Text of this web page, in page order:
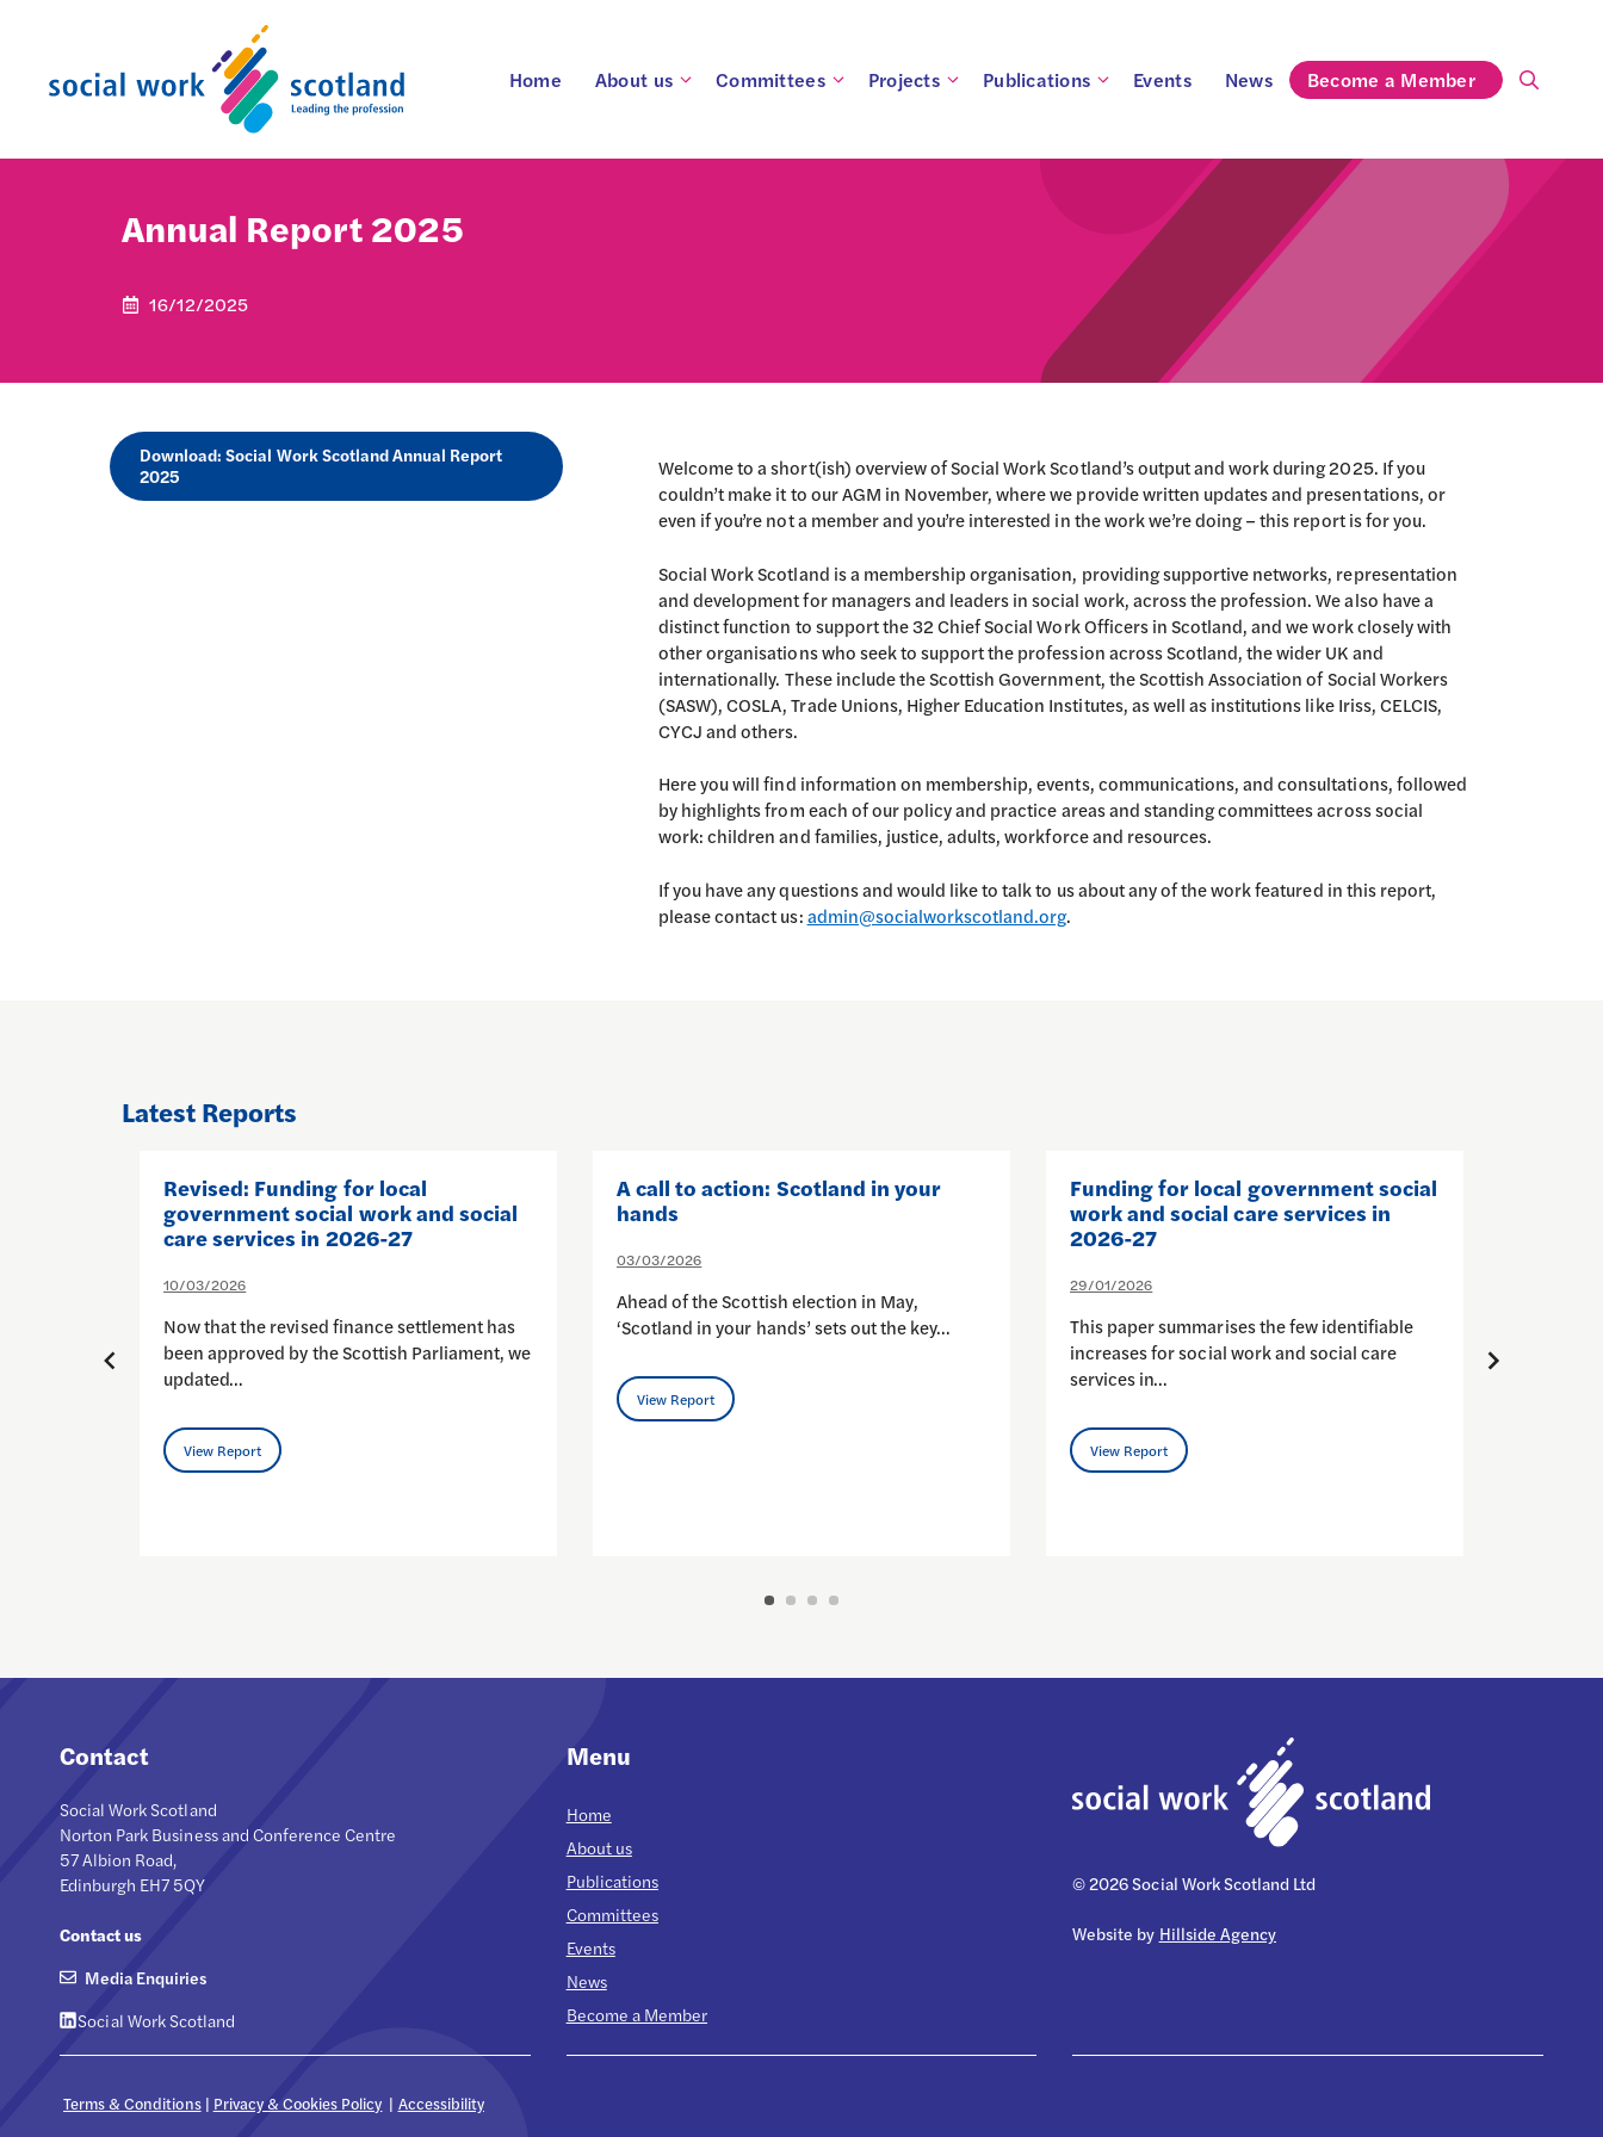
Home About us Committees Projects Publications Events News Become a Member
Annual Report 2025
16/12/2025
Welcome to a short(ish) overview of Social Work Scotland’s output and work during 2025. If you
couldn’t make it to our AGM in November, where we provide written updates and presentations, or
even if you’re not a member and you’re interested in the work we’re doing – this report is for you.
Social Work Scotland is a membership organisation, providing supportive networks, representation
and development for managers and leaders in social work, across the profession. We also have a
distinct function to support the 32 Chief Social Work Officers in Scotland, and we work closely with
other organisations who seek to support the profession across Scotland, the wider UK and
internationally. These include the Scottish Government, the Scottish Association of Social Workers
(SASW), COSLA, Trade Unions, Higher Education Institutes, as well as institutions like Iriss, CELCIS,
CYCJ and others.
Here you will find information on membership, events, communications, and consultations, followed
by highlights from each of our policy and practice areas and standing committees across social
work: children and families, justice, adults, workforce and resources.
If you have any questions and would like to talk to us about any of the work featured in this report,
please contact us:admin@socialworkscotland.org.
Download: Social Work Scotland Annual Report
2025
Latest Reports
Revised: Funding for local
government social work and social
care services in 2026-27
10/03/2026
Now that the revised finance settlement has
been approved by the Scottish Parliament, we
updated…
View Report
A call to action: Scotland in your
hands
03/03/2026
Ahead of the Scottish election in May,
‘Scotland in your hands’ sets out the key…
View Report
Funding for local government social
work and social care services in
2026-27
29/01/2026
This paper summarises the few identifiable
increases for social work and social care
services in…
View Report
Contact
Social Work Scotland
Norton Park Business and Conference Centre
57 Albion Road,
Edinburgh EH7 5QY
Contact us
Media Enquiries
Social Work Scotland
Menu
Home
About us
Publications
Committees
Events
News
Become a Member
© 2026 Social Work Scotland Ltd
Website by Hillside Agency
Terms & Conditions| Privacy & Cookies Policy | Accessibility